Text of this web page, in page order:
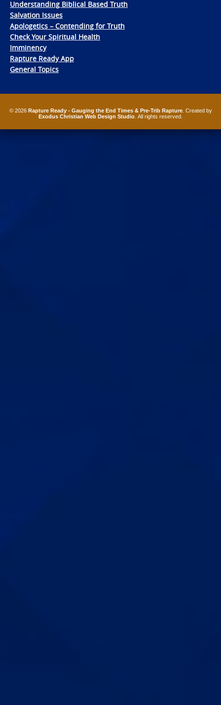
Understanding Biblical Based Truth
Salvation Issues
Apologetics – Contending for Truth
Check Your Spiritual Health
Imminency
Rapture Ready App
General Topics
© 2026 Rapture Ready - Gauging the End Times & Pre-Trib Rapture. Created by
Exodus Christian Web Design Studio . All rights reserved.